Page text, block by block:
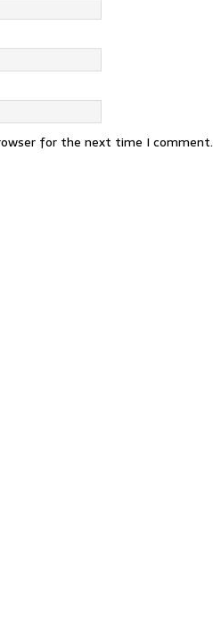
for the next time I comment.